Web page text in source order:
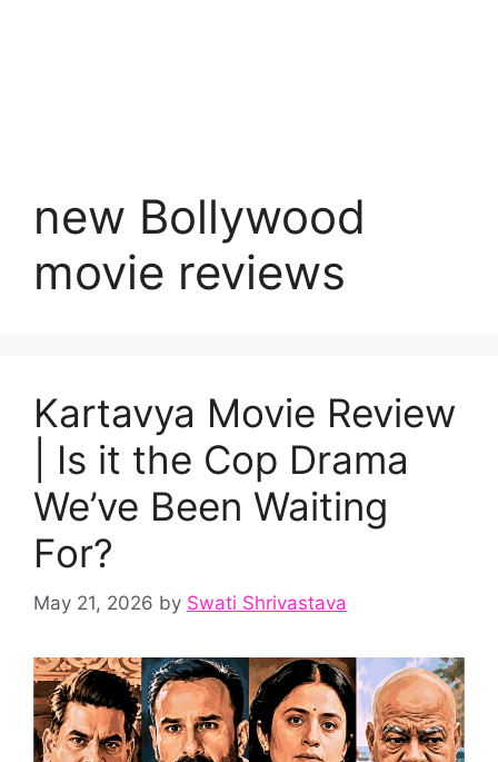
new Bollywood
movie reviews
Kartavya Movie Review
| Is it the Cop Drama
We’ve Been Waiting
For?
May 21, 2026 by Swati Shrivastava